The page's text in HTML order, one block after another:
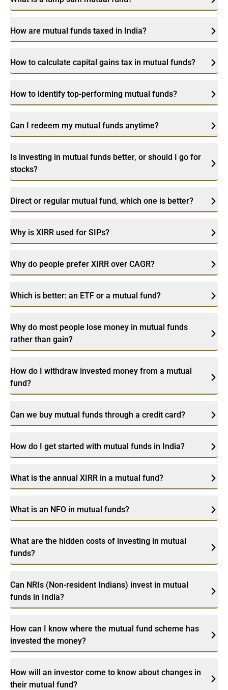
How are mutual funds taxed in India?
How to calculate capital gains tax in mutual funds?
How to identify top-performing mutual funds?
Can I redeem my mutual funds anytime?
Is investing in mutual funds better, or should I go for
stocks?
Direct or regular mutual fund, which one is better?
Why is XIRR used for SIPs?
Why do people prefer XIRR over CAGR?
Which is better: an ETF or a mutual fund?
Why do most people lose money in mutual funds
rather than gain?
How do I withdraw invested money from a mutual
fund?
Can we buy mutual funds through a credit card?
How do I get started with mutual funds in India?
What is the annual XIRR in a mutual fund?
What is an NFO in mutual funds?
What are the hidden costs of investing in mutual
funds?
Can NRIs (Non-resident Indians) invest in mutual
funds in India?
How can I know where the mutual fund scheme has
invested the money?
How will an investor come to know about changes in
their mutual fund?